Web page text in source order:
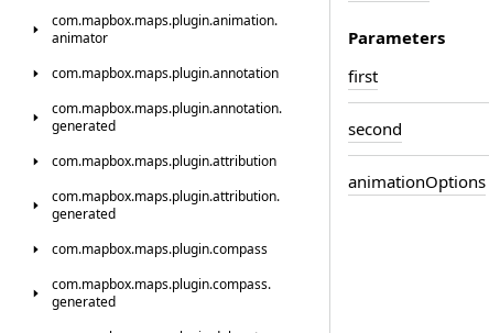
com.mapbox.maps.plugin.animation.
animator
com.mapbox.maps.plugin.annotation
com.mapbox.maps.plugin.annotation.
generated
com.mapbox.maps.plugin.attribution
com.mapbox.maps.plugin.attribution.
generated
com.mapbox.maps.plugin.compass
com.mapbox.maps.plugin.compass.
generated
Parameters
first
second
animationOptions